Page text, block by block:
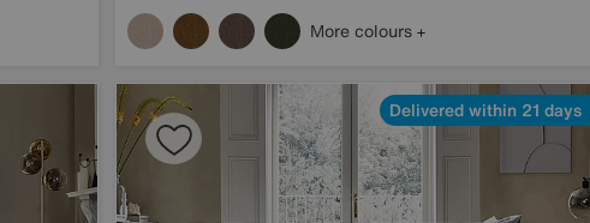
More colours
Delivered within 21 days